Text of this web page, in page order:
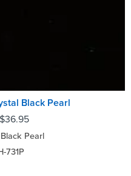
Black Pearl
$36.95
Pearl
731P